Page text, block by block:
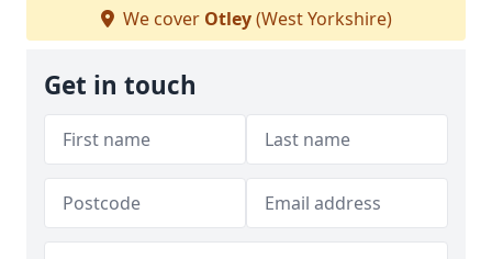
We cover Otley(West Yorkshire)
Get in touch